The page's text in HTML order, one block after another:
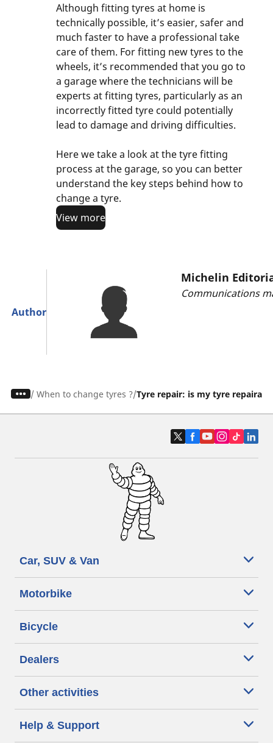
Although fitting tyres at home is
technically possible, it’s easier, safer and
much faster to have a professional take
care of them. For fitting new tyres to the
wheels, it’s recommended that you go to
a garage where the technicians will be
experts at fitting tyres, particularly as an
incorrectly fitted tyre could potentially
lead to damage and driving difficulties.
Here we take a look at the tyre fitting
process at the garage, so you can better
understand the key steps behind how to
change a tyre.
View more
Author
Michelin
Communications
/ When to change tyres ? Tyre repair: is my tyre
Car, SUV & Van
Motorbike
Bicycle
Dealers
Other activities
Help & Support